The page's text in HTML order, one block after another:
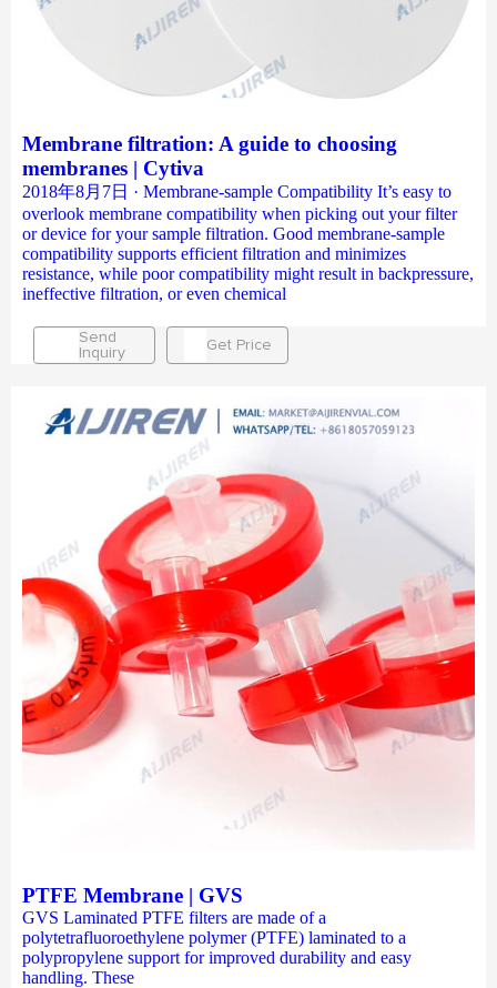
Membrane filtration: A guide to choosing
membranes | Cytiva
2018年8月7日 · Membrane-sample Compatibility It’s easy to
overlook membrane compatibility when picking out your filter
or device for your sample filtration. Good membrane-sample
compatibility supports efficient filtration and minimizes
resistance, while poor compatibility might result in backpressure,
ineffective filtration, or even chemical
Send
Inquiry
Get Price
PTFE Membrane | GVS
GVS Laminated PTFE filters are made of a
polytetrafluoroethylene polymer (PTFE) laminated to a
polypropylene support for improved durability and easy
handling. These